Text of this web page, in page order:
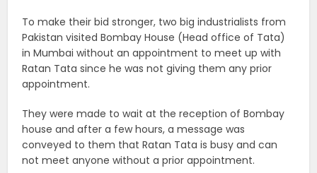
To make their bid stronger, two big industrialists from
Pakistan visited Bombay House (Head office of Tata)
in Mumbai without an appointment to meet up with
Ratan Tata since he was not giving them any prior
appointment.
They were made to wait at the reception of Bombay
house and after a few hours, a message was
conveyed to them that Ratan Tata is busy and can
not meet anyone without a prior appointment.